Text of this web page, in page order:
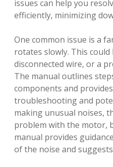
issues can help you
efficiently, minimizing
One common issue is a
rotates slowly. This
disconnected wire, or a
The manual outlines
components and
troubleshooting and
making unusual noises,
problem with the motor,
manual provides
of the noise and